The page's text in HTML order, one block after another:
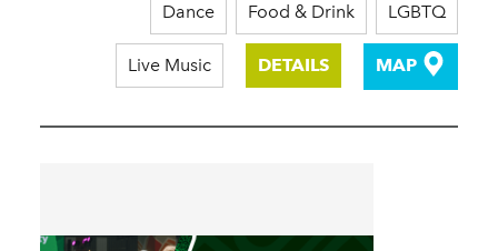
Dance Food & Drink LGBTQ
Live Music DETAILS MAP